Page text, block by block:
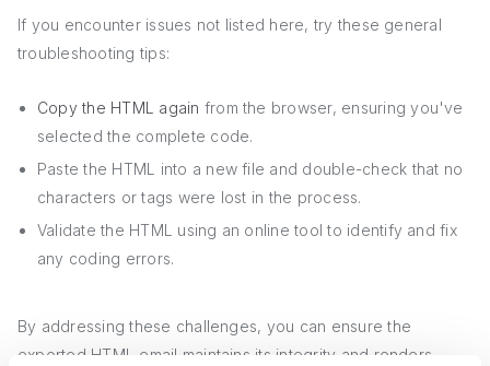
If you encounter issues not listed here, try these general
troubleshooting tips:
Copy the HTML again from the browser, ensuring you've
selected the complete code.
Paste the HTML into a new file and double-check that no
characters or tags were lost in the process.
Validate the HTML using an online tool to identify and fix
any coding errors.
By addressing these challenges, you can ensure the
exported HTML email maintains its integrity and renders